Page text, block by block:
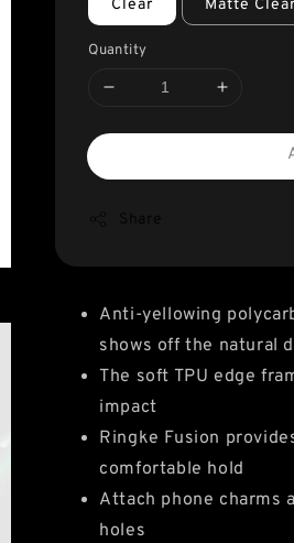
Clear Matte
Quantity
Anti-yellowing
shows off the natural
The soft TPU edge
impact
Ringke Fusion
comfortable hold
Attach phone charms
holes